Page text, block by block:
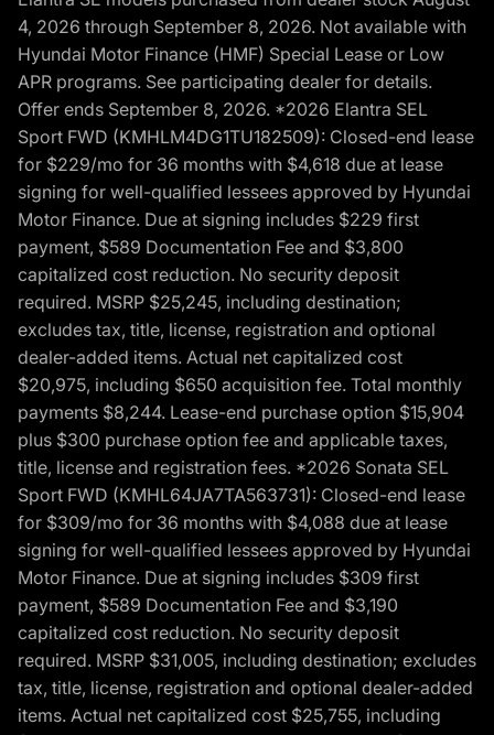
4, 2026 through September 8, 2026. Not available with
Hyundai Motor Finance (HMF) Special Lease or Low
APR programs. See participating dealer for details.
Offer ends September 8, 2026. *2026 Elantra SEL
Sport FWD (KMHLM4DG1TU182509): Closed-end lease
for $229/mo for 36 months with $4,618 due at lease
signing for well-qualified lessees approved by Hyundai
Motor Finance. Due at signing includes $229 first
payment, $589 Documentation Fee and $3,800
capitalized cost reduction. No security deposit
required. MSRP $25,245, including destination;
excludes tax, title, license, registration and optional
dealer-added items. Actual net capitalized cost
$20,975, including $650 acquisition fee. Total monthly
payments $8,244. Lease-end purchase option $15,904
plus $300 purchase option fee and applicable taxes,
title, license and registration fees. *2026 Sonata SEL
Sport FWD (KMHL64JA7TA563731): Closed-end lease
for $309/mo for 36 months with $4,088 due at lease
signing for well-qualified lessees approved by Hyundai
Motor Finance. Due at signing includes $309 first
payment, $589 Documentation Fee and $3,190
capitalized cost reduction. No security deposit
required. MSRP $31,005, including destination; excludes
tax, title, license, registration and optional dealer-added
items. Actual net capitalized cost $25,755, including